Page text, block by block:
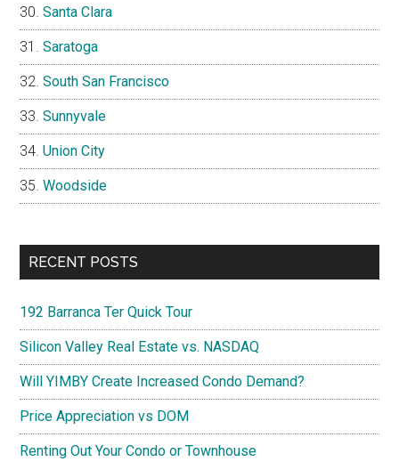
Santa Clara
Saratoga
South San Francisco
Sunnyvale
Union City
Woodside
RECENT POSTS
192 Barranca Ter Quick Tour
Silicon Valley Real Estate vs. NASDAQ
Will YIMBY Create Increased Condo Demand?
Price Appreciation vs DOM
Renting Out Your Condo or Townhouse